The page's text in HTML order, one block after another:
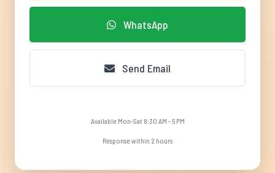
WhatsApp
Send Email
Available Mon-Sat 8:30 AM - 5 PM
Response within 2 hours